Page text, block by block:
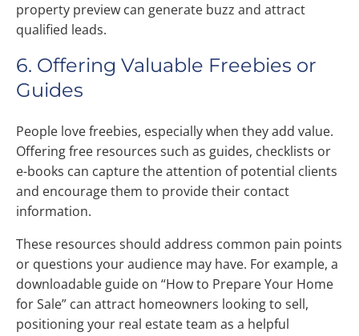
property preview can generate buzz and attract
qualified leads.
6. Offering Valuable Freebies or
Guides
People love freebies, especially when they add value.
Offering free resources such as guides, checklists or
e-books can capture the attention of potential clients
and encourage them to provide their contact
information.
These resources should address common pain points
or questions your audience may have. For example, a
downloadable guide on “How to Prepare Your Home
for Sale” can attract homeowners looking to sell,
positioning your real estate team as a helpful